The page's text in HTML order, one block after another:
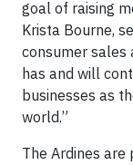
goal of raising
Krista Bourne,
consumer sales
has and will
businesses as
world.”
The Ardines are